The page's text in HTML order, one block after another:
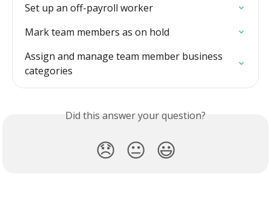
Set up an off-payroll worker
Mark team members as on hold
Assign and manage team member business
categories
Did this answer your question?
😞 😐 😃